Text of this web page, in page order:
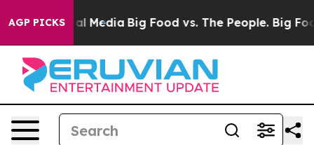
AGP PICKS
Social Media Big Food vs. The People. Big Food’s